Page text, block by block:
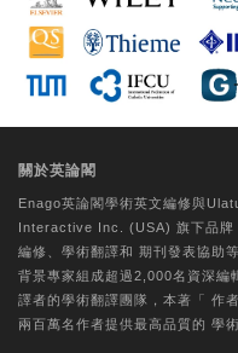
Tyrosinase
Da-Woom Lee
Tungs' Medical
(Wolters Kluwer
experiences of
CogMate™
Examination
assessments
Hui-Chu Chuang
關於英論閣
Enago英論閣學術英文編修與
Interactive Inc. (USA) 旗下品牌
編修
學術翻譯和 期刊發表協助
背景專家組成超過2,000名資深編
譯者的學術翻譯團隊 ，本著「 作
兩百萬名作者提供最高品質的 學